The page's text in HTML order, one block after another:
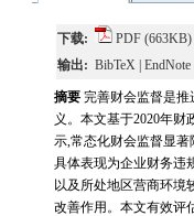
下载: PDF (663KB)
输出: BibTeX EndNote
摘要 完善财会监督是
义。本文基于2020年
示,常态化财会监督显
具体表现为企业财务违
以及所处地区营商环境
改善作用。本文有效评